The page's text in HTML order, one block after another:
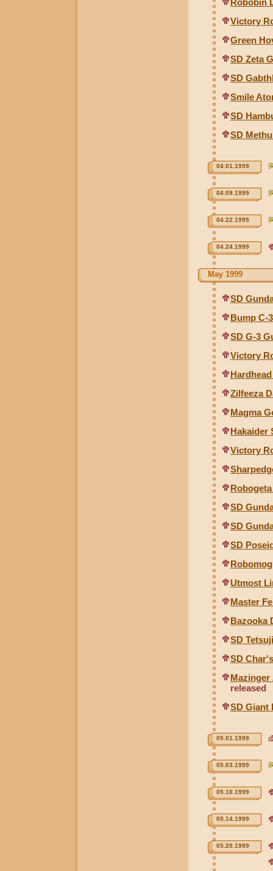
Robobin
Victory
Green
SD Zeta
SD
Smile
SD
SD
04.01.1999
04.09.1999
04.22.1999
04.24.1999
May 1999
SD
Bump C-
SD G-3
Victory
Zilfeeza
Magma
Hakaider
Victory
SD
SD
SD
Utmost
Master
Bazooka
SD
SD
Mazinger
released
SD Giant
05.01.1999
05.03.1999
05.10.1999
05.14.1999
05.20.1999